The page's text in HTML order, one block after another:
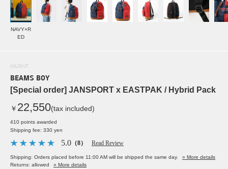
NAVY×R
ED
SOLDOUT
BEAMS BOY
[Special order] JANSPORT x EASTPAK / Hybrid Pack
￥ 22,550(tax included)
410 points awarded
Shipping fee: 330 yen
5.0 （8） Read Review
Shipping: Orders placed before 11:00 AM will be shipped the same day.
» More details
Returns: allowed
» More details